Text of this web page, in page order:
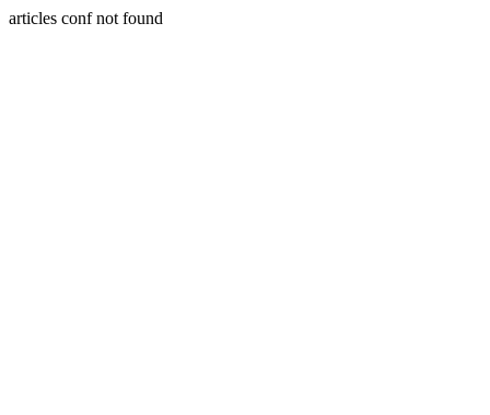
articles conf not found